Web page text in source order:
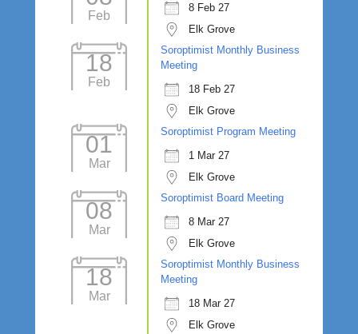
Feb
8 Feb 27
Elk Grove
18
Feb
Soroptimist Monthly Business
Meeting
18 Feb 27
Elk Grove
01
Mar
Soroptimist Program Meeting
1 Mar 27
Elk Grove
08
Mar
Soroptimist Board Meeting
8 Mar 27
Elk Grove
18
Mar
Soroptimist Monthly Business
Meeting
18 Mar 27
Elk Grove